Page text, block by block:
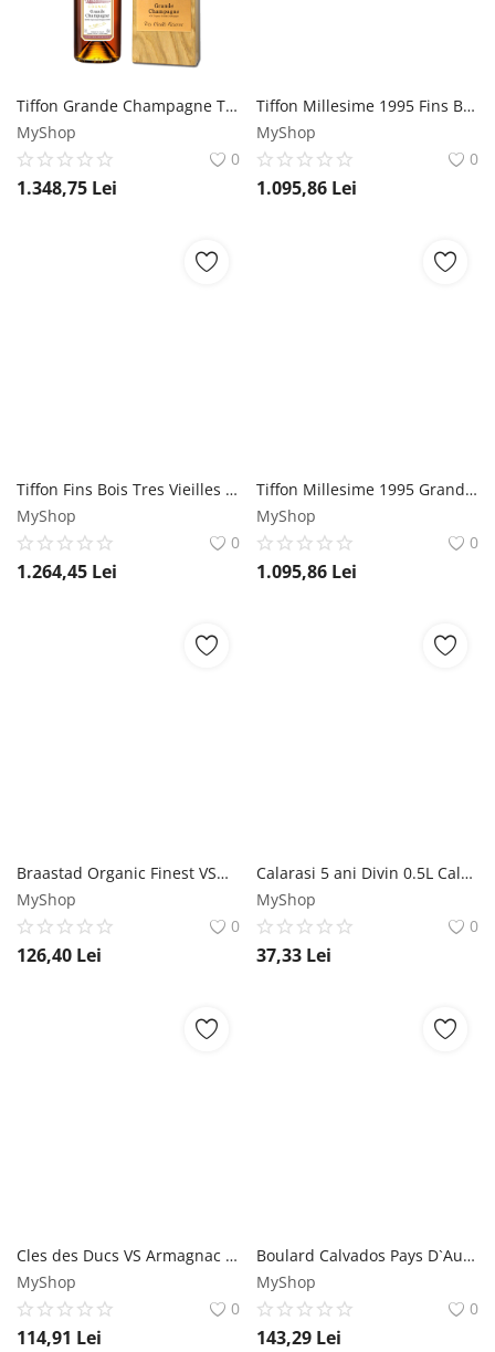
Tiffon Grande Champagne Tres Vieilles Reserve Cognac 0.7L Tiffon
MyShop
0
1.348,75 Lei
Tiffon Millesime 1995 Fins Bois Cognac 0.7L Tiffon
MyShop
0
1.095,86 Lei
Tiffon Fins Bois Tres Vieilles Reserve Cognac 0.7L Tiffon
MyShop
0
1.264,45 Lei
Tiffon Millesime 1995 Grande Champagne Cognac 0.7L Tiffon
MyShop
0
1.095,86 Lei
Braastad Organic Finest VSOP Cognac 0.5L Braastad
MyShop
0
126,40 Lei
Calarasi 5 ani Divin 0.5L Calarasi Divin
MyShop
0
37,33 Lei
Cles des Ducs VS Armagnac 0.7L Cles des Ducs
MyShop
0
114,91 Lei
Boulard Calvados Pays D`Auge VSOP 0.7L Boulard
MyShop
0
143,29 Lei